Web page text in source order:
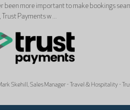
been more important to make bookings
Trust Payments w ...
Skehill, Sales Manager - Travel & Hospitality -